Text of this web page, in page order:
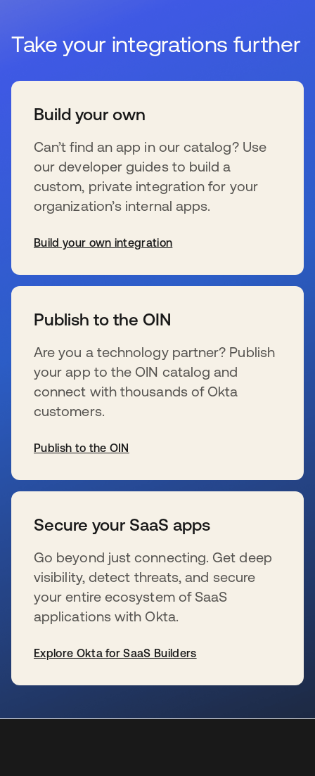
Take your integrations further
Build your own
Can’t find an app in our catalog? Use
our developer guides to build a
custom, private integration for your
organization’s internal apps.
Build your own integration
Publish to the OIN
Are you a technology partner? Publish
your app to the OIN catalog and
connect with thousands of Okta
customers.
Publish to the OIN
Secure your SaaS apps
Go beyond just connecting. Get deep
visibility, detect threats, and secure
your entire ecosystem of SaaS
applications with Okta.
Explore Okta for SaaS Builders